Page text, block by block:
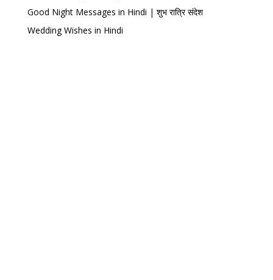
Good Night Messages in Hindi | शुभ रात्रि संदेश
Wedding Wishes in Hindi